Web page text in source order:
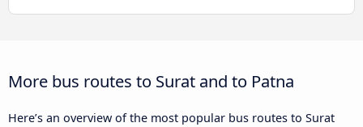
More bus routes to Surat and to Patna
Here’s an overview of the most popular bus routes to Surat